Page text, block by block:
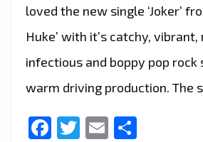
loved the new single ‘Joker’
Huke’ with it’s catchy, vibrant,
infectious and boppy pop rock
warm driving production. The
Facebook
Twitter
Email